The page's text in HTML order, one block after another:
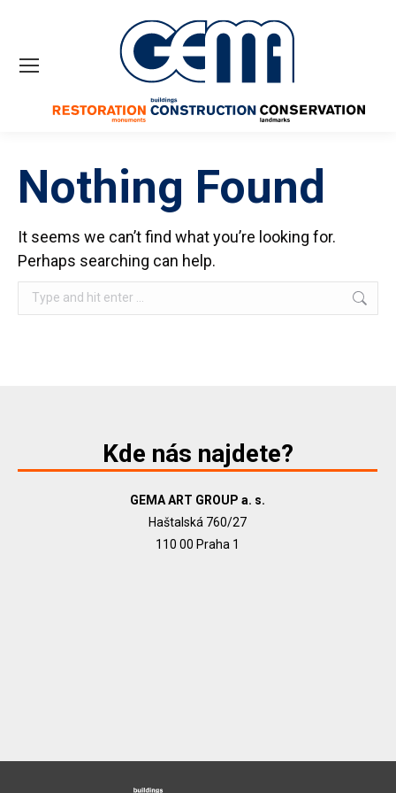
Nothing Found
It seems we can’t find what you’re looking for.
Perhaps searching can help.
Search:
Kde nás najdete?
GEMA ART GROUP a. s.
Haštalská 760/27
110 00 Praha 1